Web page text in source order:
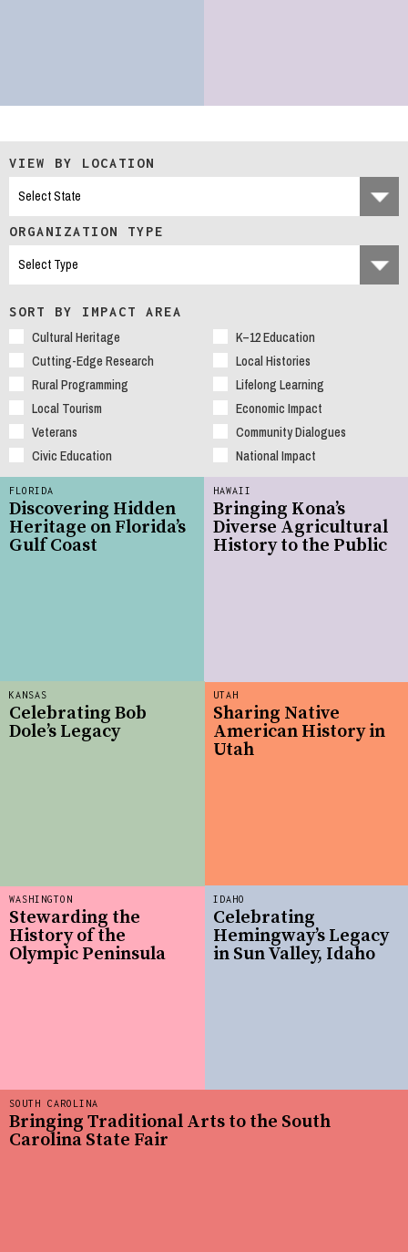
VIEW BY LOCATION
ORGANIZATION TYPE
SORT BY IMPACT AREA
Cultural Heritage
K–12 Education
Cutting-Edge Research
Local Histories
Rural Programming
Lifelong Learning
Local Tourism
Economic Impact
Veterans
Community Dialogues
Civic Education
National Impact
FLORIDA
Discovering Hidden
Heritage on Florida’s
Gulf Coast
UTAH
Sharing Native
American History in
Utah
IDAHO
Celebrating
Hemingway’s Legacy
in Sun Valley, Idaho
HAWAII
Bringing Kona’s
Diverse Agricultural
History to the Public
WASHINGTON
Stewarding the
History of the
Olympic Peninsula
SOUTH CAROLINA
Bringing Traditional Arts to the South
Carolina State Fair
KANSAS
Celebrating Bob
Dole’s Legacy